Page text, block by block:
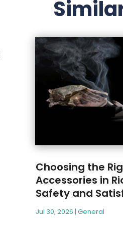
Choosing the
Accessories in
Safety and
Jul 30, 2026 |General